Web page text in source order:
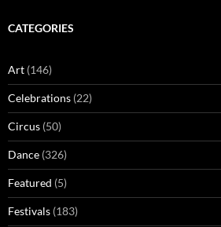
CATEGORIES
Art (146)
Celebrations (22)
Circus (50)
Dance (326)
Featured (5)
Festivals (183)